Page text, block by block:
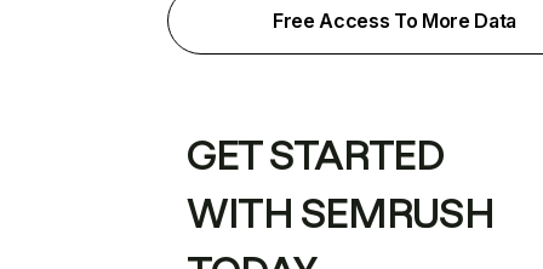
Free Access To More Data
GET STARTED
WITH SEMRUSH